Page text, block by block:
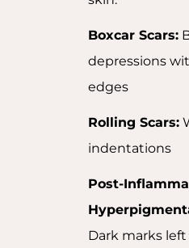
Boxcar Scars:
depressions
edges
Rolling Scars:
indentations
Post-
Dark marks